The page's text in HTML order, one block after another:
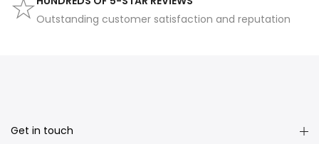
Outstanding customer satisfaction and reputation
Get in touch